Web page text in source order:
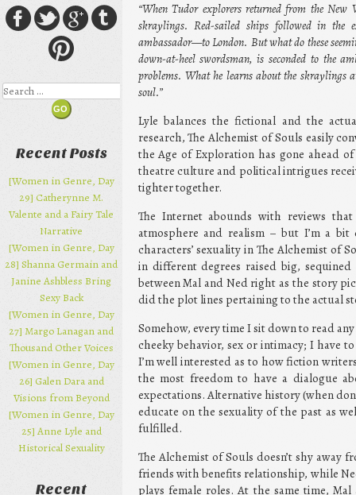
“When Tudor explorers returned from the
skraylings. Red-sailed ships followed in the
ambassador—to London. But what do these
down-at-heel swordsman, is seconded to the
problems. What he learns about the
soul.”
Lyle balances the fictional and the
research, The Alchemist of Souls easily
the Age of Exploration has gone ahead
theatre culture and political intrigues
tighter together.
The Internet abounds with reviews
atmosphere and realism – but I’m a
characters’ sexuality in The Alchemist of
in different degrees raised big,
between Mal and Ned right as the story
did the plot lines pertaining to the actual
Somehow, every time I sit down to read
cheeky behavior, sex or intimacy; I have
I’m well interested as to how fiction
the most freedom to have a dialogue
expectations. Alternative history (when
educate on the sexuality of the past as
fulfilled.
The Alchemist of Souls doesn’t shy
friends with benefits relationship, while
plays female roles. At the same time,
Search
Recent Posts
[Women in Genre, Day
29] Catherynne M.
Valente and a Fairy Tale
Narrative
[Women in Genre, Day
28] Shanna Germain and
Janine Ashbless Bring
Sexy Back
[Women in Genre, Day
27] Margo Lanagan and
Thousand Other Voices
[Women in Genre, Day
26] Galen Dara and
Visions from Beyond
[Women in Genre, Day
25] Anne Lyle and
Historical Sexuality
Recent